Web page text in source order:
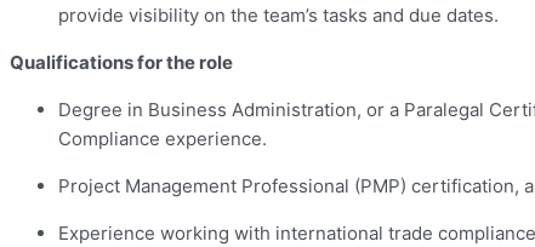
provide visibility on the team’s tasks and due dates.
Qualifications for the role
Degree in Business Administration, or a Paralegal
Compliance experience.
Project Management Professional (PMP) certification,
Experience working with international trade